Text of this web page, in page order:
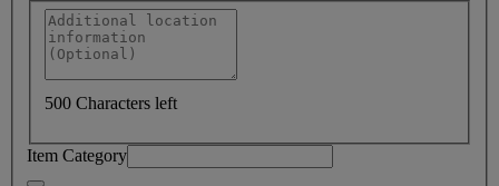
500 Characters left
Item Category